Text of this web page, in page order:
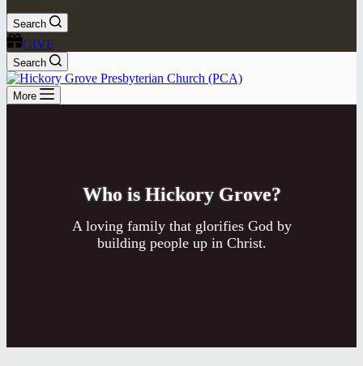
Search
GIVE
Search
More
Who is Hickory Grove?
A loving family that glorifies God by
building people up in Christ.